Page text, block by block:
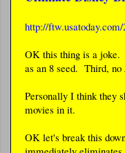
http://
OK this thing is a joke.
as an 8 seed. Third, no
Personally I think they
movies in it.
OK let's break this